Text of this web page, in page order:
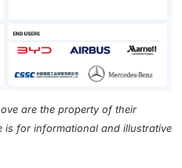
are the property of their
is for informational and illustrative